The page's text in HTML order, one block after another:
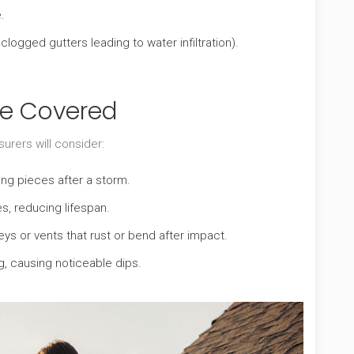
gutters leading to water infiltration).
Covered
will consider:
pieces after a storm.
reducing lifespan.
or vents that rust or bend after impact.
causing noticeable dips.